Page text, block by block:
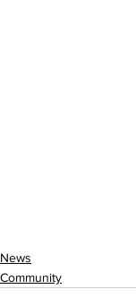
News
Community